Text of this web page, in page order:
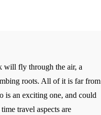
will fly through the air, a
roots. All of it is far from
is an exciting one, and could
travel aspects are